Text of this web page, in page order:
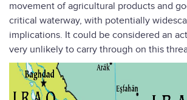
movement of agricultural products and
critical waterway, with potentially
implications. It could be considered an
very unlikely to carry through on this